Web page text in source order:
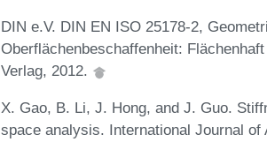
DIN e.V. DIN EN ISO 25178-2,
Oberflächenbeschaffenheit:
Verlag, 2012.
X. Gao, B. Li, J. Hong, and J. Guo.
space analysis. International Journal of